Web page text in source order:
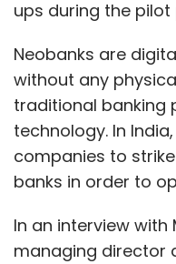
Leave
Sign up for
Select your
Daily Newsletter
Monthly Newsletter
ups during the
Neobanks are
without any
traditional banking
technology. In
companies to
banks in order to
In an interview with
managing director